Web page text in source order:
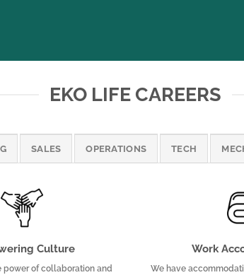
EKO LIFE CAREERS
SALES OPERATIONS TECH
Culture
power of collaboration and
Work
We have